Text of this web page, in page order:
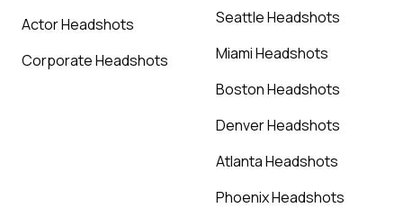
Actor Headshots
Corporate Headshots
Seattle Headshots
Miami Headshots
Boston Headshots
Denver Headshots
Atlanta Headshots
Phoenix Headshots